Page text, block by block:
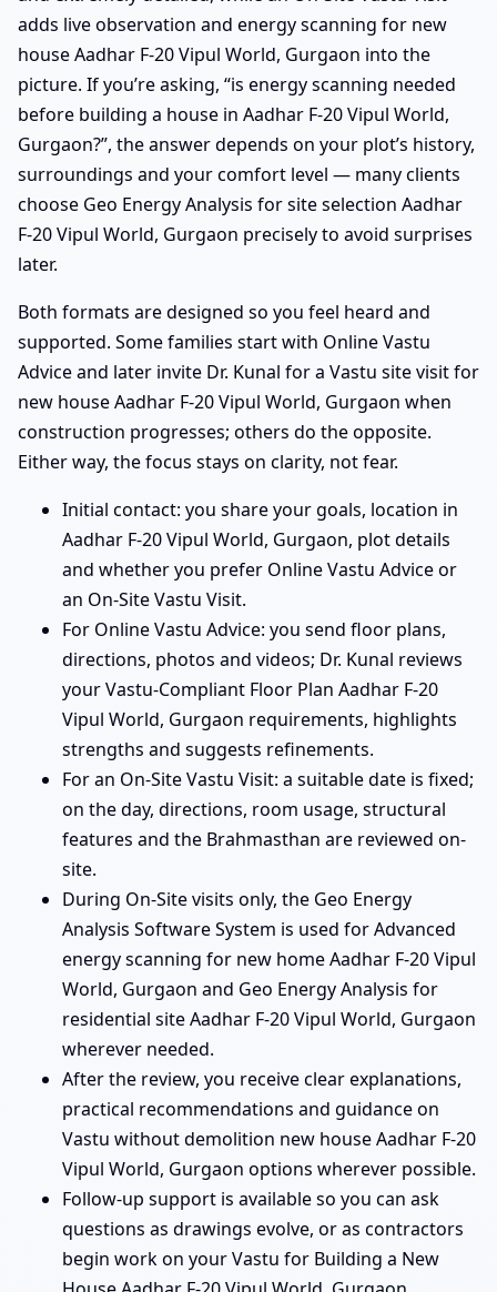
adds live observation and energy scanning for new
house Aadhar F-20 Vipul World, Gurgaon into the
picture. If you’re asking, “is energy scanning needed
before building a house in Aadhar F-20 Vipul World,
Gurgaon?”, the answer depends on your plot’s history,
surroundings and your comfort level — many clients
choose Geo Energy Analysis for site selection Aadhar
F-20 Vipul World, Gurgaon precisely to avoid surprises
later.
Both formats are designed so you feel heard and
supported. Some families start with Online Vastu
Advice and later invite Dr. Kunal for a Vastu site visit for
new house Aadhar F-20 Vipul World, Gurgaon when
construction progresses; others do the opposite.
Either way, the focus stays on clarity, not fear.
Initial contact: you share your goals, location in
Aadhar F-20 Vipul World, Gurgaon, plot details
and whether you prefer Online Vastu Advice or
an On-Site Vastu Visit.
For Online Vastu Advice: you send floor plans,
directions, photos and videos; Dr. Kunal reviews
your Vastu-Compliant Floor Plan Aadhar F-20
Vipul World, Gurgaon requirements, highlights
strengths and suggests refinements.
For an On-Site Vastu Visit: a suitable date is fixed;
on the day, directions, room usage, structural
features and the Brahmasthan are reviewed on-
site.
During On-Site visits only, the Geo Energy
Analysis Software System is used for Advanced
energy scanning for new home Aadhar F-20 Vipul
World, Gurgaon and Geo Energy Analysis for
residential site Aadhar F-20 Vipul World, Gurgaon
wherever needed.
After the review, you receive clear explanations,
practical recommendations and guidance on
Vastu without demolition new house Aadhar F-20
Vipul World, Gurgaon options wherever possible.
Follow-up support is available so you can ask
questions as drawings evolve, or as contractors
begin work on your Vastu for Building a New